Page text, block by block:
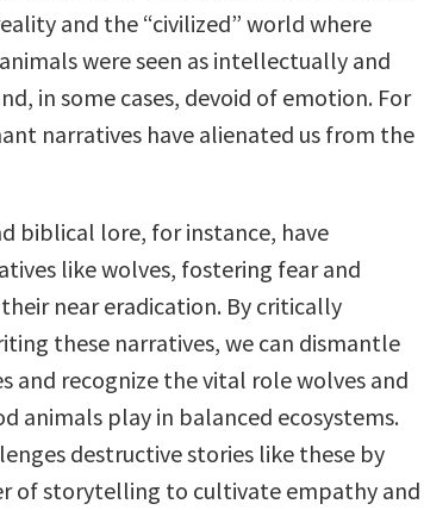
and the “civilized” world where
were seen as intellectually and
in some cases, devoid of emotion. For
narratives have alienated us from the
biblical lore, for instance, have
like wolves, fostering fear and
near eradication. By critically
these narratives, we can dismantle
and recognize the vital role wolves and
animals play in balanced ecosystems.
destructive stories like these by
of storytelling to cultivate empathy and